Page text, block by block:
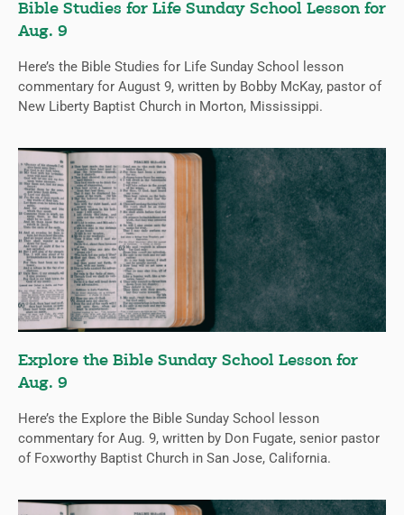
Bible Studies for Life Sunday School Lesson for
Aug. 9
Here’s the Bible Studies for Life Sunday School lesson
commentary for August 9, written by Bobby McKay, pastor of
New Liberty Baptist Church in Morton, Mississippi.
Explore the Bible Sunday School Lesson for
Aug. 9
Here’s the Explore the Bible Sunday School lesson
commentary for Aug. 9, written by Don Fugate, senior pastor
of Foxworthy Baptist Church in San Jose, California.